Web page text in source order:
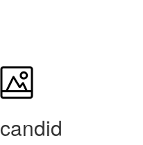
candid